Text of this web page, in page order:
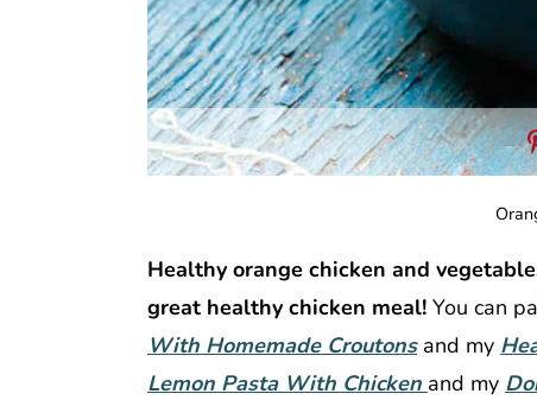
Healthy orange chicken and
great healthy chicken meal! You can
With Homemade Croutonsand my
Lemon Pasta With Chicken and my